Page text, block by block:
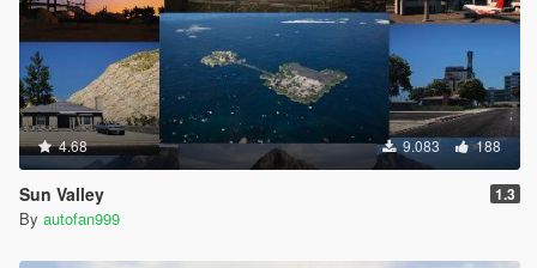
4.68 9.083 188
Sun Valley 1.3
By autofan999